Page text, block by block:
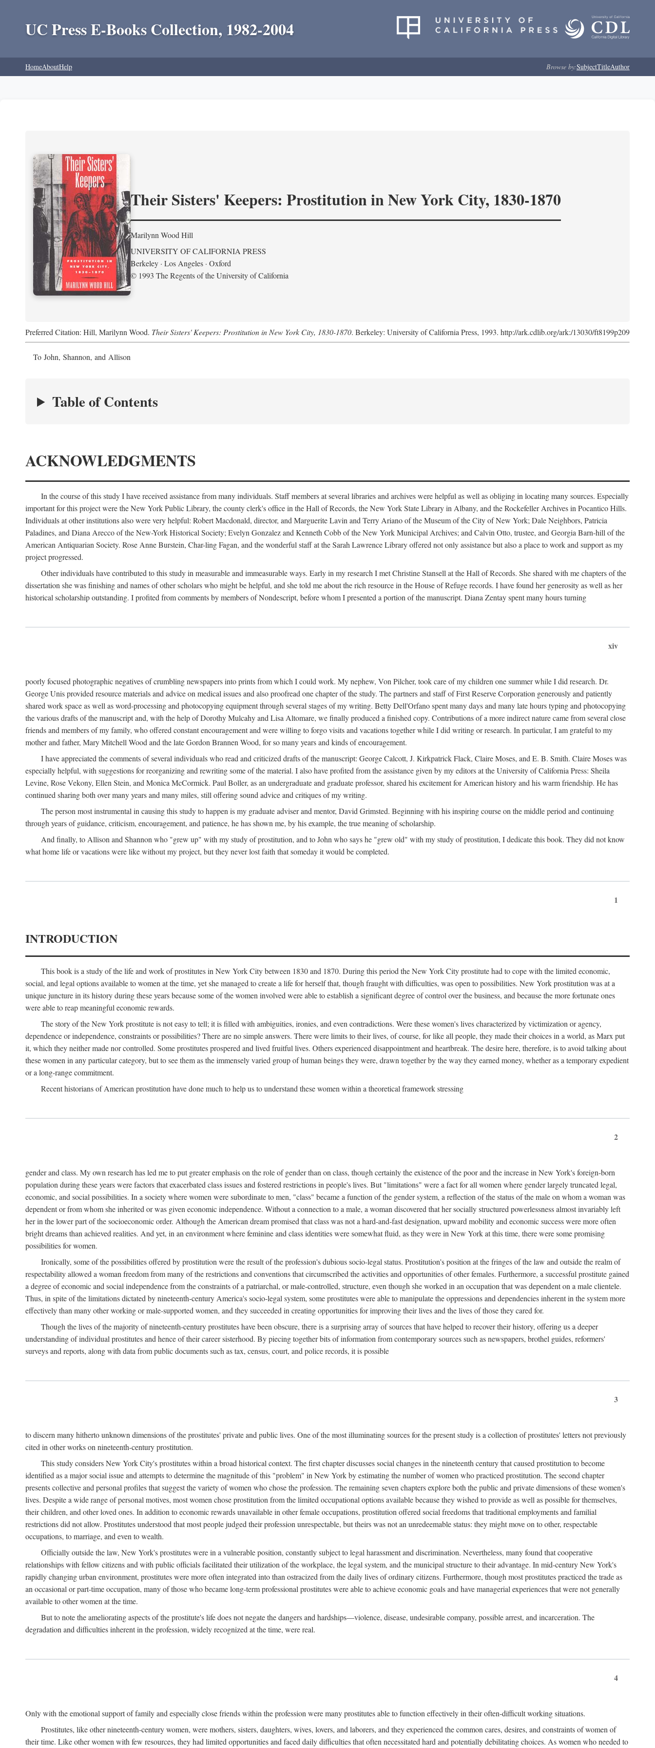
UC Press E-Books Collection, 1982-2004
HomeAboutHelp Browse by:SubjectTitleAuthor
Their Sisters' Keepers: Prostitution in New York City, 1830-1870
Marilynn Wood Hill
UNIVERSITY OF CALIFORNIA PRESS
Berkeley · Los Angeles · Oxford
© 1993 The Regents of the University of California
Preferred Citation: Hill, Marilynn Wood. Their Sisters' Keepers: Prostitution in New York City, 1830-1870. Berkeley: University of California Press, 1993. http://ark.cdlib.org/ark:/13030/ft8199p209
To John, Shannon, and Allison
Table of Contents
ACKNOWLEDGMENTS
In the course of this study I have received assistance from many individuals. Staff members at several libraries and archives were helpful as well as obliging in locating many sources. Especially
important for this project were the New York Public Library, the county clerk's office in the Hall of Records, the New York State Library in Albany, and the Rockefeller Archives in Pocantico Hills.
Individuals at other institutions also were very helpful: Robert Macdonald, director, and Marguerite Lavin and Terry Ariano of the Museum of the City of New York; Dale Neighbors, Patricia
Paladines, and Diana Arecco of the New-York Historical Society; Evelyn Gonzalez and Kenneth Cobb of the New York Municipal Archives; and Calvin Otto, trustee, and Georgia Barn-hill of the
American Antiquarian Society. Rose Anne Burstein, Char-ling Fagan, and the wonderful staff at the Sarah Lawrence Library offered not only assistance but also a place to work and support as my
project progressed.
Other individuals have contributed to this study in measurable and immeasurable ways. Early in my research I met Christine Stansell at the Hall of Records. She shared with me chapters of the
dissertation she was finishing and names of other scholars who might be helpful, and she told me about the rich resource in the House of Refuge records. I have found her generosity as well as her
historical scholarship outstanding. I profited from comments by members of Nondescript, before whom I presented a portion of the manuscript. Diana Zentay spent many hours turning
xiv
poorly focused photographic negatives of crumbling newspapers into prints from which I could work. My nephew, Von Pilcher, took care of my children one summer while I did research. Dr.
George Unis provided resource materials and advice on medical issues and also proofread one chapter of the study. The partners and staff of First Reserve Corporation generously and patiently
shared work space as well as word-processing and photocopying equipment through several stages of my writing. Betty Dell'Orfano spent many days and many late hours typing and photocopying
the various drafts of the manuscript and, with the help of Dorothy Mulcahy and Lisa Altomare, we finally produced a finished copy. Contributions of a more indirect nature came from several close
friends and members of my family, who offered constant encouragement and were willing to forgo visits and vacations together while I did writing or research. In particular, I am grateful to my
mother and father, Mary Mitchell Wood and the late Gordon Brannen Wood, for so many years and kinds of encouragement.
I have appreciated the comments of several individuals who read and criticized drafts of the manuscript: George Calcott, J. Kirkpatrick Flack, Claire Moses, and E. B. Smith. Claire Moses was
especially helpful, with suggestions for reorganizing and rewriting some of the material. I also have profited from the assistance given by my editors at the University of California Press: Sheila
Levine, Rose Vekony, Ellen Stein, and Monica McCormick. Paul Boller, as an undergraduate and graduate professor, shared his excitement for American history and his warm friendship. He has
continued sharing both over many years and many miles, still offering sound advice and critiques of my writing.
The person most instrumental in causing this study to happen is my graduate adviser and mentor, David Grimsted. Beginning with his inspiring course on the middle period and continuing
through years of guidance, criticism, encouragement, and patience, he has shown me, by his example, the true meaning of scholarship.
And finally, to Allison and Shannon who "grew up" with my study of prostitution, and to John who says he "grew old" with my study of prostitution, I dedicate this book. They did not know
what home life or vacations were like without my project, but they never lost faith that someday it would be completed.
1
INTRODUCTION
This book is a study of the life and work of prostitutes in New York City between 1830 and 1870. During this period the New York City prostitute had to cope with the limited economic,
social, and legal options available to women at the time, yet she managed to create a life for herself that, though fraught with difficulties, was open to possibilities. New York prostitution was at a
unique juncture in its history during these years because some of the women involved were able to establish a significant degree of control over the business, and because the more fortunate ones
were able to reap meaningful economic rewards.
The story of the New York prostitute is not easy to tell; it is filled with ambiguities, ironies, and even contradictions. Were these women's lives characterized by victimization or agency,
dependence or independence, constraints or possibilities? There are no simple answers. There were limits to their lives, of course, for like all people, they made their choices in a world, as Marx put
it, which they neither made nor controlled. Some prostitutes prospered and lived fruitful lives. Others experienced disappointment and heartbreak. The desire here, therefore, is to avoid talking about
these women in any particular category, but to see them as the immensely varied group of human beings they were, drawn together by the way they earned money, whether as a temporary expedient
or a long-range commitment.
Recent historians of American prostitution have done much to help us to understand these women within a theoretical framework stressing
2
gender and class. My own research has led me to put greater emphasis on the role of gender than on class, though certainly the existence of the poor and the increase in New York's foreign-born
population during these years were factors that exacerbated class issues and fostered restrictions in people's lives. But "limitations" were a fact for all women where gender largely truncated legal,
economic, and social possibilities. In a society where women were subordinate to men, "class" became a function of the gender system, a reflection of the status of the male on whom a woman was
dependent or from whom she inherited or was given economic independence. Without a connection to a male, a woman discovered that her socially structured powerlessness almost invariably left
her in the lower part of the socioeconomic order. Although the American dream promised that class was not a hard-and-fast designation, upward mobility and economic success were more often
bright dreams than achieved realities. And yet, in an environment where feminine and class identities were somewhat fluid, as they were in New York at this time, there were some promising
possibilities for women.
Ironically, some of the possibilities offered by prostitution were the result of the profession's dubious socio-legal status. Prostitution's position at the fringes of the law and outside the realm of
respectability allowed a woman freedom from many of the restrictions and conventions that circumscribed the activities and opportunities of other females. Furthermore, a successful prostitute gained
a degree of economic and social independence from the constraints of a patriarchal, or male-controlled, structure, even though she worked in an occupation that was dependent on a male clientele.
Thus, in spite of the limitations dictated by nineteenth-century America's socio-legal system, some prostitutes were able to manipulate the oppressions and dependencies inherent in the system more
effectively than many other working or male-supported women, and they succeeded in creating opportunities for improving their lives and the lives of those they cared for.
Though the lives of the majority of nineteenth-century prostitutes have been obscure, there is a surprising array of sources that have helped to recover their history, offering us a deeper
understanding of individual prostitutes and hence of their career sisterhood. By piecing together bits of information from contemporary sources such as newspapers, brothel guides, reformers'
surveys and reports, along with data from public documents such as tax, census, court, and police records, it is possible
3
to discern many hitherto unknown dimensions of the prostitutes' private and public lives. One of the most illuminating sources for the present study is a collection of prostitutes' letters not previously
cited in other works on nineteenth-century prostitution.
This study considers New York City's prostitutes within a broad historical context. The first chapter discusses social changes in the nineteenth century that caused prostitution to become
identified as a major social issue and attempts to determine the magnitude of this "problem" in New York by estimating the number of women who practiced prostitution. The second chapter
presents collective and personal profiles that suggest the variety of women who chose the profession. The remaining seven chapters explore both the public and private dimensions of these women's
lives. Despite a wide range of personal motives, most women chose prostitution from the limited occupational options available because they wished to provide as well as possible for themselves,
their children, and other loved ones. In addition to economic rewards unavailable in other female occupations, prostitution offered social freedoms that traditional employments and familial
restrictions did not allow. Prostitutes understood that most people judged their profession unrespectable, but theirs was not an unredeemable status: they might move on to other, respectable
occupations, to marriage, and even to wealth.
Officially outside the law, New York's prostitutes were in a vulnerable position, constantly subject to legal harassment and discrimination. Nevertheless, many found that cooperative
relationships with fellow citizens and with public officials facilitated their utilization of the workplace, the legal system, and the municipal structure to their advantage. In mid-century New York's
rapidly changing urban environment, prostitutes were more often integrated into than ostracized from the daily lives of ordinary citizens. Furthermore, though most prostitutes practiced the trade as
an occasional or part-time occupation, many of those who became long-term professional prostitutes were able to achieve economic goals and have managerial experiences that were not generally
available to other women at the time.
But to note the ameliorating aspects of the prostitute's life does not negate the dangers and hardships—violence, disease, undesirable company, possible arrest, and incarceration. The
degradation and difficulties inherent in the profession, widely recognized at the time, were real.
4
Only with the emotional support of family and especially close friends within the profession were many prostitutes able to function effectively in their often-difficult working situations.
Prostitutes, like other nineteenth-century women, were mothers, sisters, daughters, wives, lovers, and laborers, and they experienced the common cares, desires, and constraints of women of
their time. Like other women with few resources, they had limited opportunities and faced daily difficulties that often necessitated hard and potentially debilitating choices. As women who needed to